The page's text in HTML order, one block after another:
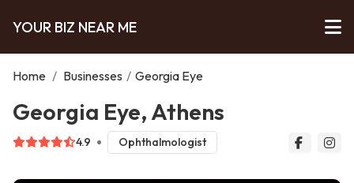
YOUR BIZ NEAR ME
Home / Businesses / Georgia Eye
Georgia Eye, Athens
4.9 Ophthalmologist